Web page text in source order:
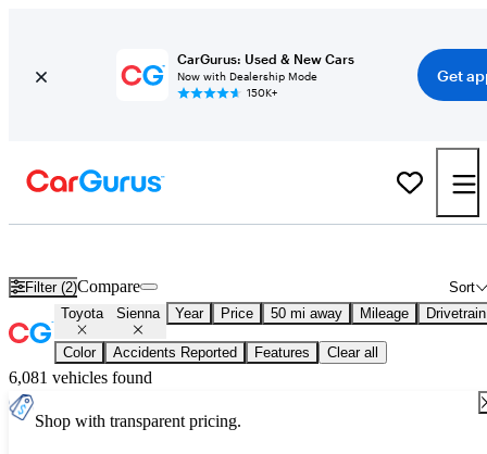
CarGurus: Used & New Cars
Now with Dealership Mode
150K+
Get
Filter (2) Sort
Compare
Toyota Sienna Year Price 50 mi away Mileage Drivetrain
Color Accidents Reported Features Clear all
6,081 vehicles found
Shop with transparent pricing.